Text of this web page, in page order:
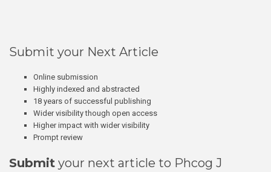
Submit your Next Article
Online submission
Highly indexed and abstracted
18 years of successful publishing
Wider visibility though open access
Higher impact with wider visibility
Prompt review
Submit your next article to Phcog J